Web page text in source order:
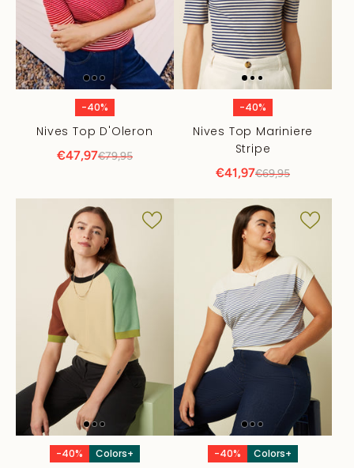
-40%
Nives Top D'Oleron
€47,97€79,95
-40%
Nives Top Mariniere
Stripe
€41,97€69,95
-40% Colors+ -40% Colors+